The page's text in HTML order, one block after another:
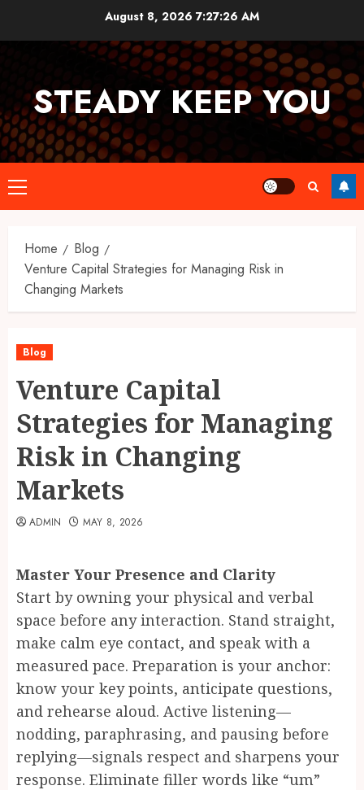
August 8, 2026 7:27:26 AM
STEADY KEEP YOU
Primary
Menu
Home
Blog
Venture Capital Strategies for Managing Risk in
Changing Markets
Blog
Venture Capital
Strategies for Managing
Risk in Changing
Markets
ADMIN MAY 8, 2026
Master Your Presence and Clarity
Start by owning your physical and verbal
space before any interaction. Stand straight,
make calm eye contact, and speak with a
measured pace. Preparation is your anchor:
know your key points, anticipate questions,
and rehearse aloud. Active listening—
nodding, paraphrasing, and pausing before
replying—signals respect and sharpens your
response. Eliminate filler words like “um”